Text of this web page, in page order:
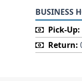
BUSINESS
Pick-Up:
Return: